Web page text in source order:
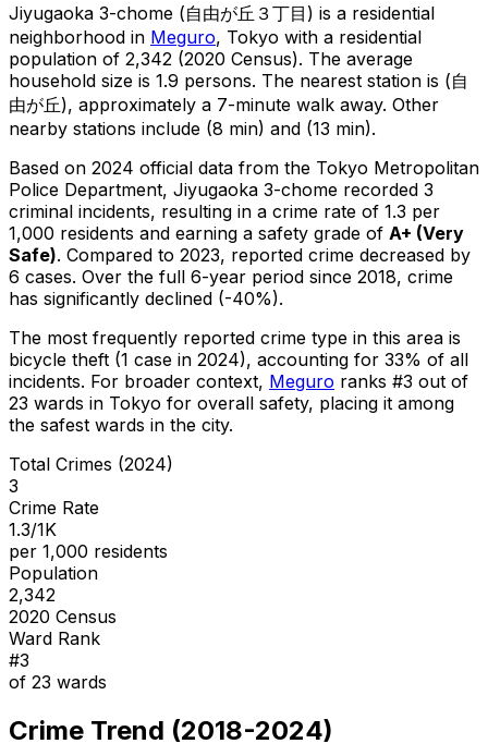
Jiyugaoka 3-chome (自由が丘３丁目 ) is a residential
neighborhood in Meguro, Tokyo with a residential
population of 2,342 (2020 Census). The average
household size is 1.9 persons. The nearest station is (自
由が丘), approximately a 7-minute walk away. Other
nearby stations include (8 min) and (13 min).
Based on 2024 official data from the Tokyo Metropolitan
Police Department, Jiyugaoka 3-chome recorded 3
criminal incidents, resulting in a crime rate of 1.3 per
1,000 residents and earning a safety grade of A+ (Very
Safe). Compared to 2023, reported crime decreased by
6 cases. Over the full 6-year period since 2018, crime
has significantly declined (-40%).
The most frequently reported crime type in this area is
bicycle theft (1 case in 2024), accounting for 33% of all
incidents. For broader context, Meguro ranks #3 out of
23 wards in Tokyo for overall safety, placing it among
the safest wards in the city.
Total Crimes (2024)
3
Crime Rate
1.3/1K
per 1,000 residents
Population
2,342
2020 Census
Ward Rank
#3
of 23 wards
Crime Trend (2018-2024)